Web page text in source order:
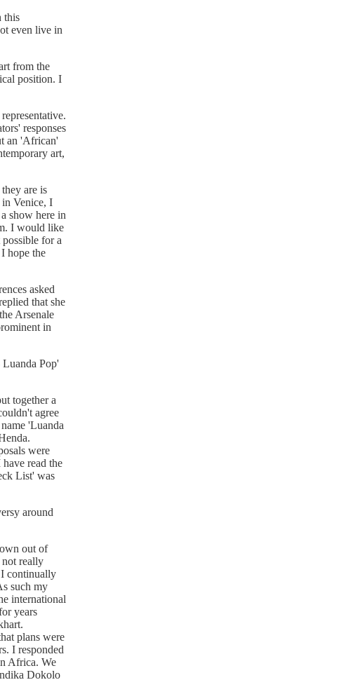
this
even live in
from the
position. I
responses
an 'African'
art,
are is
in Venice, I
show here in
I would like
for a
hope the
asked
that she
Arsenale
in
Pop'
together a
agree
'Luanda
were
read the
List' was
around
out of
not really
continually
such my
international
years
plans were
I responded
Africa. We
Dokolo